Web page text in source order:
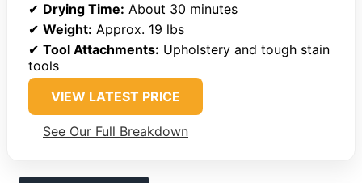
✔ Drying Time: About 30 minutes
✔ Weight: Approx. 19 lbs
✔ Tool Attachments: Upholstery and tough stain
tools
VIEW LATEST PRICE
See Our Full Breakdown